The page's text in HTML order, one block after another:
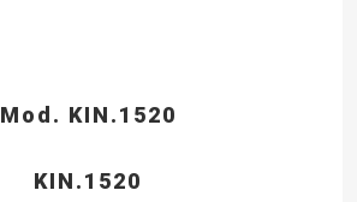
Mod. KIN.1520
KIN.1520